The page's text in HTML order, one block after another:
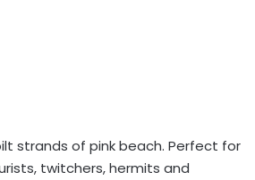
strands of pink beach. Perfect for
twitchers, hermits and